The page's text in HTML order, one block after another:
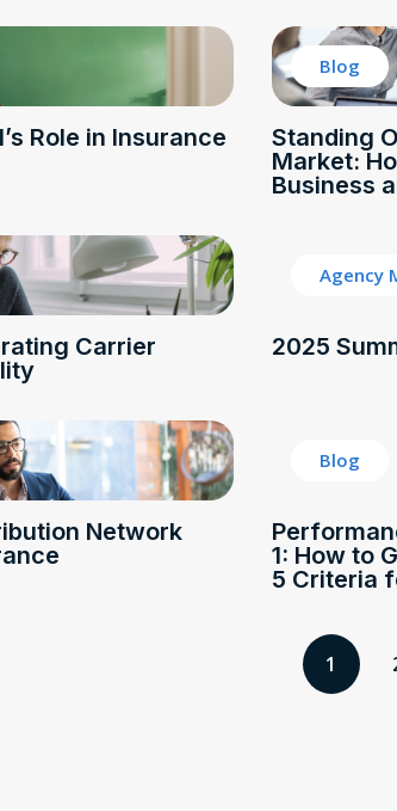
Role in Insurance
Blog
Standing
Market:
Business
Carrier
Agency
2025
Network
Blog
1: How to
5 Criteria
1